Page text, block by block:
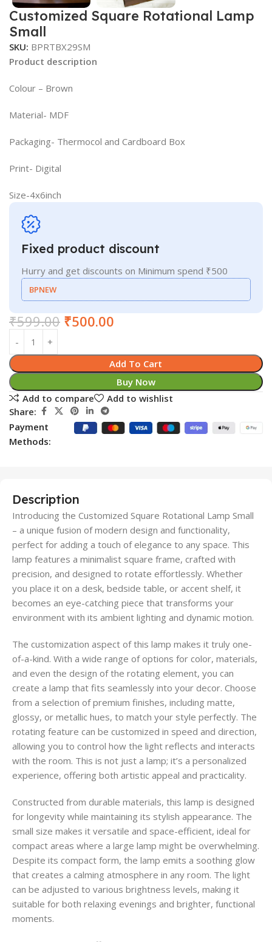
Customized Square Rotational Lamp
Small
SKU: BPRTBX29SM
Product description
Colour – Brown
Material- MDF
Packaging- Thermocol and Cardboard Box
Print- Digital
Size-4x6inch
Fixed product discount
Hurry and get discounts on Minimum spend ₹500
BPNEW
₹599.00 ₹500.00
Add To Cart
Buy Now
Add to compare
Add to wishlist
Share:
Payment
Methods:
Description
Introducing the Customized Square Rotational Lamp Small
– a unique fusion of modern design and functionality,
perfect for adding a touch of elegance to any space. This
lamp features a minimalist square frame, crafted with
precision, and designed to rotate effortlessly. Whether
you place it on a desk, bedside table, or accent shelf, it
becomes an eye-catching piece that transforms your
environment with its ambient lighting and dynamic motion.
The customization aspect of this lamp makes it truly one-
of-a-kind. With a wide range of options for color, materials,
and even the design of the rotating element, you can
create a lamp that fits seamlessly into your decor. Choose
from a selection of premium finishes, including matte,
glossy, or metallic hues, to match your style perfectly. The
rotating feature can be customized in speed and direction,
allowing you to control how the light reflects and interacts
with the room. This is not just a lamp; it’s a personalized
experience, offering both artistic appeal and practicality.
Constructed from durable materials, this lamp is designed
for longevity while maintaining its stylish appearance. The
small size makes it versatile and space-efficient, ideal for
compact areas where a large lamp might be overwhelming.
Despite its compact form, the lamp emits a soothing glow
that creates a calming atmosphere in any room. The light
can be adjusted to various brightness levels, making it
suitable for both relaxing evenings and brighter, functional
moments.